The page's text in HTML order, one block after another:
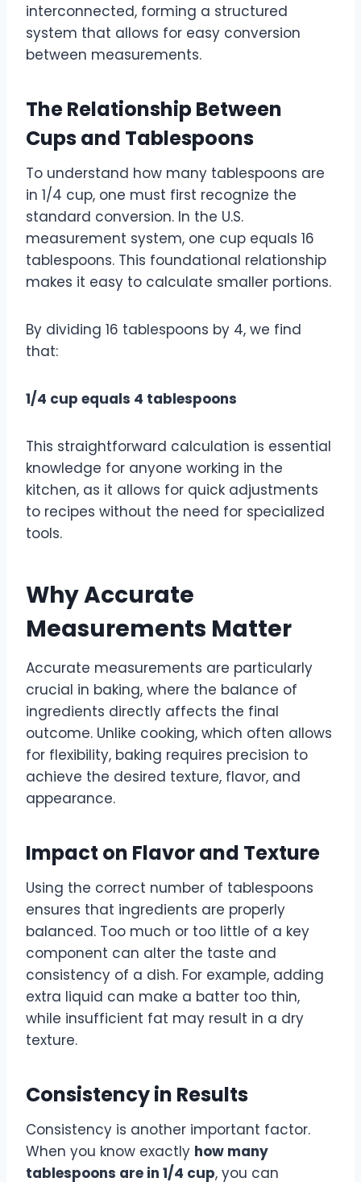
interconnected, forming a structured
system that allows for easy conversion
between measurements.
The Relationship Between
Cups and Tablespoons
To understand how many tablespoons are
in 1/4 cup, one must first recognize the
standard conversion. In the U.S.
measurement system, one cup equals 16
tablespoons. This foundational relationship
makes it easy to calculate smaller portions.
By dividing 16 tablespoons by 4, we find
that:
1/4 cup equals 4 tablespoons
This straightforward calculation is essential
knowledge for anyone working in the
kitchen, as it allows for quick adjustments
to recipes without the need for specialized
tools.
Why Accurate
Measurements Matter
Accurate measurements are particularly
crucial in baking, where the balance of
ingredients directly affects the final
outcome. Unlike cooking, which often allows
for flexibility, baking requires precision to
achieve the desired texture, flavor, and
appearance.
Impact on Flavor and Texture
Using the correct number of tablespoons
ensures that ingredients are properly
balanced. Too much or too little of a key
component can alter the taste and
consistency of a dish. For example, adding
extra liquid can make a batter too thin,
while insufficient fat may result in a dry
texture.
Consistency in Results
Consistency is another important factor.
When you know exactly how many
tablespoons are in 1/4 cup, you can